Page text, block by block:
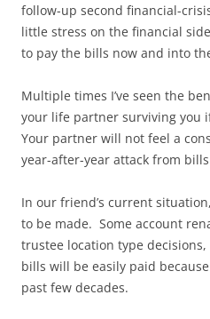
follow-up second financial-
little stress on the financial
to pay the bills now and into
Multiple times I’ve seen the
your life partner surviving you
Your partner will not feel a
year-after-year attack from
In our friend’s current
to be made. Some account
trustee location type
bills will be easily paid
past few decades.